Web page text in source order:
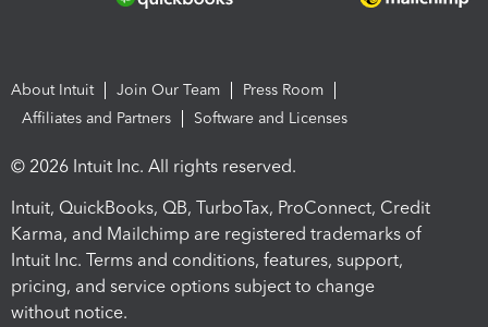
About Intuit Join Our Team
Press Room
Affiliates and Partners
Software and Licenses
© 2026 Intuit Inc. All rights reserved.
Intuit, QuickBooks, QB, TurboTax, ProConnect, Credit
Karma, and Mailchimp are registered trademarks of
Intuit Inc. Terms and conditions, features, support,
pricing, and service options subject to change
without notice.